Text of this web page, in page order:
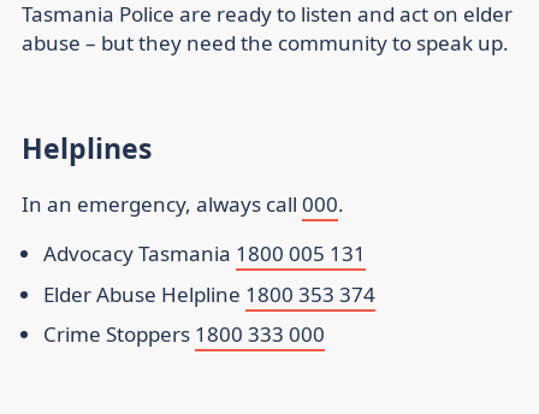
Tasmania Police are ready to listen and act on elder
abuse – but they need the community to speak up.
Helplines
In an emergency, always call 000.
Advocacy Tasmania 1800 005 131
Elder Abuse Helpline 1800 353 374
Crime Stoppers 1800 333 000